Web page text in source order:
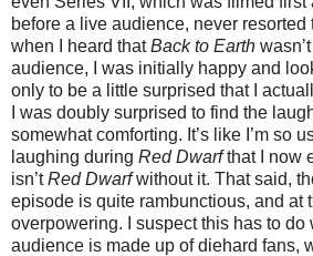
before a live audience, never resorted
when I heard thatBack to Earth
audience, I was initially happy and
only to be a little surprised that I
I was doubly surprised to find the
somewhat comforting. It’s like I’m so
laughing during Red Dwarfthat I now
isn’tRed Dwarfwithout it. That said,
episode is quite rambunctious, and at
overpowering. I suspect this has to do
audience is made up of diehard fans,